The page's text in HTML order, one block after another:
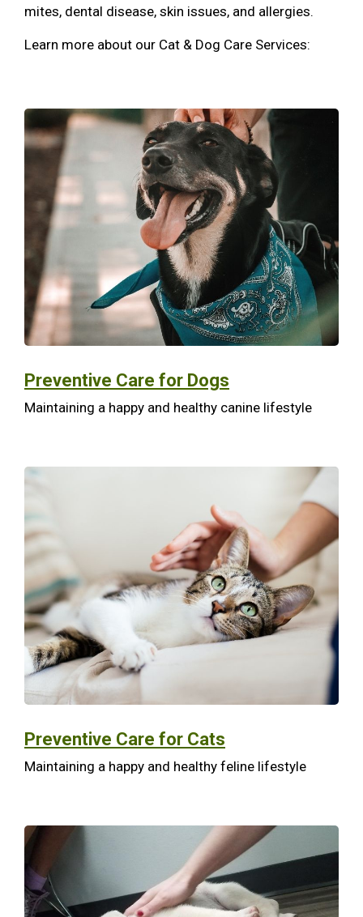
mites, dental disease, skin issues, and allergies.
Learn more about our Cat & Dog Care Services:
Preventive Care for Dogs
Maintaining a happy and healthy canine lifestyle
Preventive Care for Cats
Maintaining a happy and healthy feline lifestyle